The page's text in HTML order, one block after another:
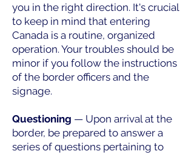
you in the right direction. It's crucial
to keep in mind that entering
Canada is a routine, organized
operation. Your troubles should be
minor if you follow the instructions
of the border officers and the
signage.
Questioning — Upon arrival at the
border, be prepared to answer a
series of questions pertaining to